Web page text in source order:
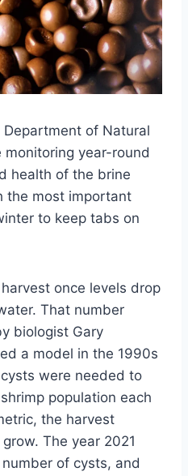
of Natural
monitoring year-round
health of the brine
the most important
to keep tabs on
once levels drop
That number
biologist Gary
a model in the 1990s
were needed to
population each
the harvest
The year 2021
of cysts, and